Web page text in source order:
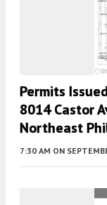
Permits
8014 Castor
Northeast
7:30 AM ON